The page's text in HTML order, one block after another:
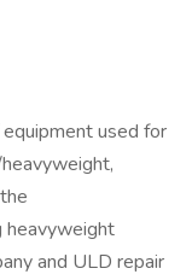
used for
heavyweight
and ULD repair